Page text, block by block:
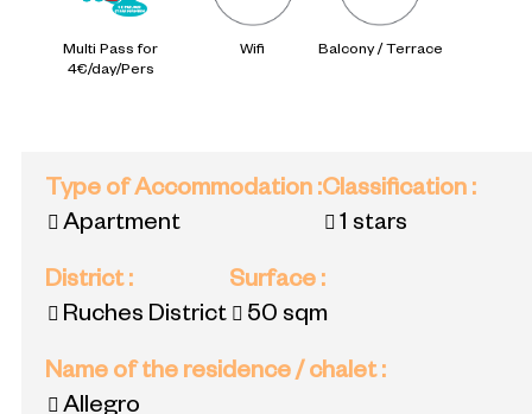
Multi Pass for
4€/day/Pers
Wifi Balcony / Terrace
Type of Accommodation :
Apartment
Classification :
1 stars
District:
Ruches District
Surface :
50 sqm
Name of the residence / chalet:
Allegro